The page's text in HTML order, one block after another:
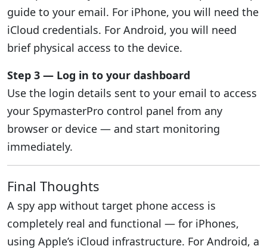
guide to your email. For iPhone, you will need the
iCloud credentials. For Android, you will need
brief physical access to the device.
Step 3 — Log in to your dashboard
Use the login details sent to your email to access
your SpymasterPro control panel from any
browser or device — and start monitoring
immediately.
Final Thoughts
A spy app without target phone access is
completely real and functional — for iPhones,
using Apple’s iCloud infrastructure. For Android, a